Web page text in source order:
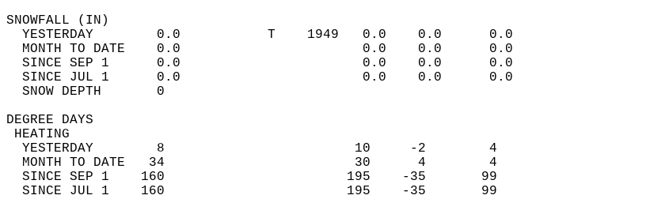
SNOWFALL (IN)
  YESTERDAY        0.0           T    1949   0.0    0.0      0.0
  MONTH TO DATE    0.0                       0.0    0.0      0.0
  SINCE SEP 1      0.0                       0.0    0.0      0.0
  SINCE JUL 1      0.0                       0.0    0.0      0.0
  SNOW DEPTH       0
DEGREE DAYS
HEATING
  YESTERDAY        8                        10     -2        4
  MONTH TO DATE   34                        30      4        4
  SINCE SEP 1    160                       195    -35       99
  SINCE JUL 1    160                       195    -35       99